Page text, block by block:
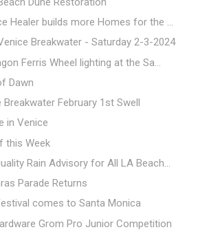
Healer builds more Homes for the ...
Breakwater - Saturday 2-3-2024
Ferris Wheel lighting at the Sa...
Dawn
Breakwater February 1st Swell
in Venice
this Week
Rain Advisory for All LA Beach...
Parade Returns
comes to Santa Monica
Grom Pro Junior Competition